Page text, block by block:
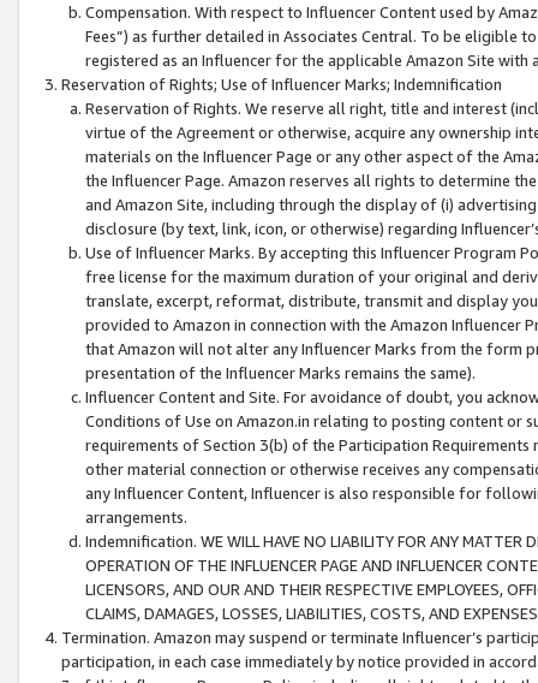
Compensation. With respect to Influencer Content used by
Fees”) as further detailed in Associates Central. To be eligible
registered as an Influencer for the applicable Amazon Site with
Reservation of Rights; Use of Influencer Marks; Indemnification
Reservation of Rights. We reserve all right, title and interest
virtue of the Agreement or otherwise, acquire any ownership
materials on the Influencer Page or any other aspect of the
the Influencer Page. Amazon reserves all rights to determine
and Amazon Site, including through the display of (i)
disclosure (by text, link, icon, or otherwise) regarding
Use of Influencer Marks. By accepting this Influencer
free license for the maximum duration of your original and
translate, excerpt, reformat, distribute, transmit and display
provided to Amazon in connection with the Amazon
that Amazon will not alter any Influencer Marks from the form
presentation of the Influencer Marks remains the same).
Influencer Content and Site. For avoidance of doubt, you
Conditions of Use on Amazon.in relating to posting content or
requirements of Section 3(b) of the Participation
other material connection or otherwise receives any
any Influencer Content, Influencer is also responsible for
arrangements.
Indemnification. WE WILL HAVE NO LIABILITY FOR ANY MATTER
OPERATION OF THE INFLUENCER PAGE AND INFLUENCER
LICENSORS, AND OUR AND THEIR RESPECTIVE EMPLOYEES,
CLAIMS, DAMAGES, LOSSES, LIABILITIES, COSTS, AND
Termination. Amazon may suspend or terminate Influencer’s
participation, in each case immediately by notice provided in